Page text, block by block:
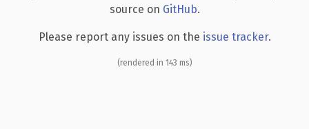
source on GitHub.
Please report any issues on the issue tracker.
(rendered in 143 ms)